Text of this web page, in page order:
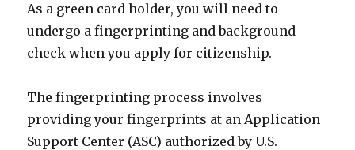
As a green card holder, you will need to
undergo a fingerprinting and background
check when you apply for citizenship.
The fingerprinting process involves
providing your fingerprints at an Application
Support Center (ASC) authorized by U.S.